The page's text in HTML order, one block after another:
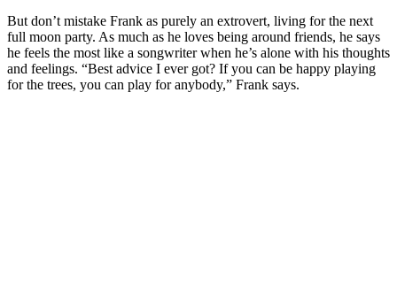
But don’t mistake Frank as purely an extrovert, living for the next
full moon party. As much as he loves being around friends, he says
he feels the most like a songwriter when he’s alone with his thoughts
and feelings. “Best advice I ever got? If you can be happy playing
for the trees, you can play for anybody,” Frank says.